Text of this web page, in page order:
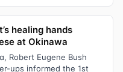
healing hands
at Okinawa
Robert Eugene Bush
ups informed the 1st